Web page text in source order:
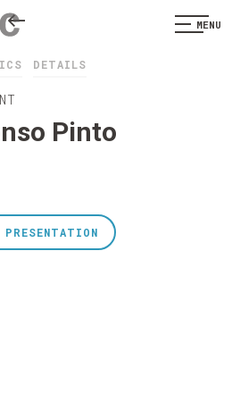
MENU
DETAILS
Pinto